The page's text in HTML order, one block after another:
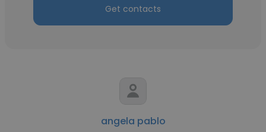
Get contacts
angela pablo